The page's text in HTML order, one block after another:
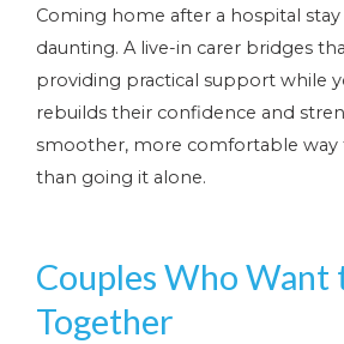
Coming home after a hospital stay
daunting. A live-in carer bridges
providing practical support while
rebuilds their confidence and
smoother, more comfortable way
than going it alone.
Couples Who Want
Together